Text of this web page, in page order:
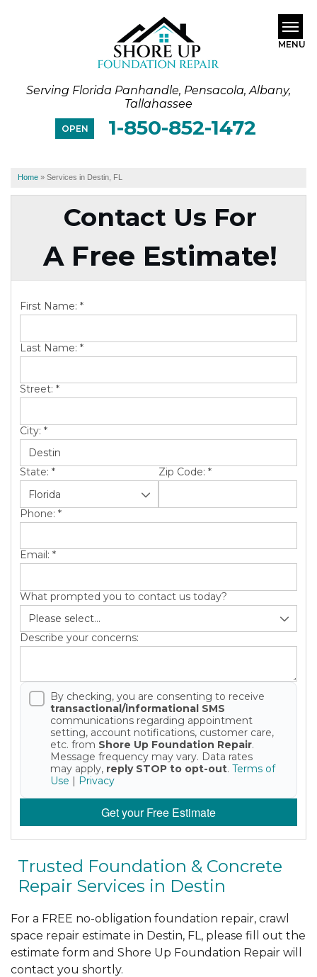
MENU
SERVICES
ABOUT US
FREE ESTIMATE
Serving Florida Panhandle, Pensacola, Albany,
Tallahassee
OPEN 1-850-852-1472
Home » Services in Destin, FL
Contact Us For
A Free Estimate!
First Name: *
Last Name: *
Street: *
City: *
State: * Zip Code: *
Phone: *
Email: *
What prompted you to contact us today?
Describe your concerns:
By checking, you are consenting to receive
transactional/informational SMS
communications regarding appointment
setting, account notifications, customer care,
etc. from Shore Up Foundation Repair.
Message frequency may vary. Data rates
may apply, reply STOP to opt-out. Terms of
Use
Privacy
Get your Free Estimate
Trusted Foundation & Concrete
Repair Services in Destin
For a FREE no-obligation foundation repair, crawl
space repair estimate in Destin, FL, please fill out the
estimate form and Shore Up Foundation Repair will
contact you shortly.